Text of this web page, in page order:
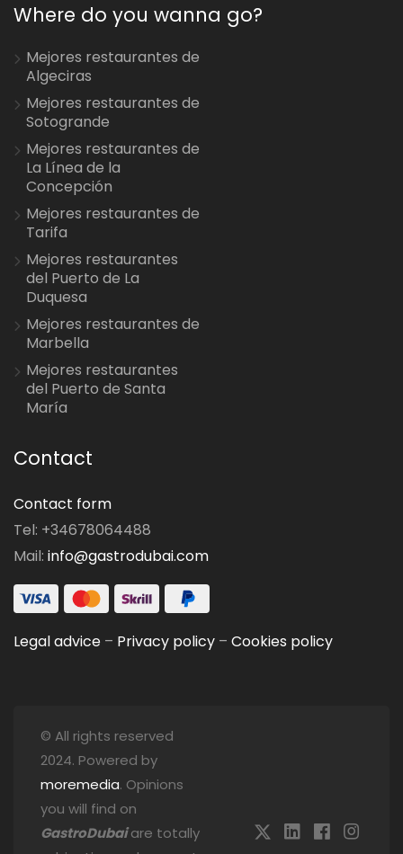
Where do you wanna go?
Mejores restaurantes de
Algeciras
Mejores restaurantes de
Sotogrande
Mejores restaurantes de
La Línea de la
Concepción
Mejores restaurantes de
Tarifa
Mejores restaurantes
del Puerto de La
Duquesa
Mejores restaurantes de
Marbella
Mejores restaurantes
del Puerto de Santa
María
Contact
Contact form
Tel: +34678064488
Mail: info@gastrodubai.com
Legal advice – Privacy policy – Cookies policy
© All rights reserved
2024. Powered by
moremedia. Opinions
you will find on
GastroDubaiare totally